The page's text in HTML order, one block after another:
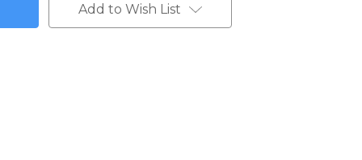
Add to Wish List